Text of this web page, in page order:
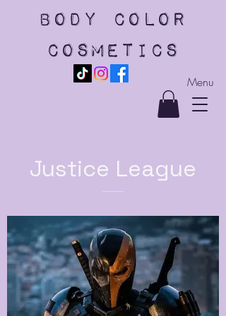
body color
cosmetics
Menu
Justice League